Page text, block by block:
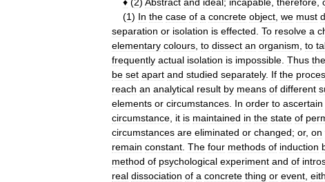
(1) In the case of a concrete object we must
separation or isolation is effected To resolve a
elementary colours to dissect an organism to
frequently actual isolation is impossible Thus the
be set apart and studied separately. If the
reach an analytical result by means of different
elements or circumstances In order to ascertain
circumstance it is maintained in the state of
circumstances are eliminated or changed; or, on
remain constant The four methods of induction
method of psychological experiment and of
real dissociation of a concrete thing or event